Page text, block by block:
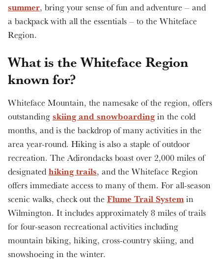
summer, bring your sense of fun and adventure – and
a backpack with all the essentials – to the Whiteface
Region.
What is the Whiteface Region
known for?
Whiteface Mountain, the namesake of the region, offers
outstanding skiing and snowboardingin the cold
months, and is the backdrop of many activities in the
area year-round. Hiking is also a staple of outdoor
recreation. The Adirondacks boast over 2,000 miles of
designated hiking trails, and the Whiteface Region
offers immediate access to many of them. For all-season
scenic walks, check out the Flume Trail Systemin
Wilmington. It includes approximately 8 miles of trails
for four-season recreational activities including
mountain biking, hiking, cross-country skiing, and
snowshoeing in the winter.